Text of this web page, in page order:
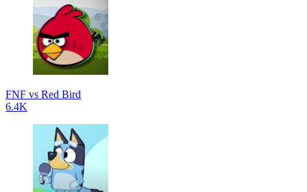
FNF vs Red Bird
6.4K